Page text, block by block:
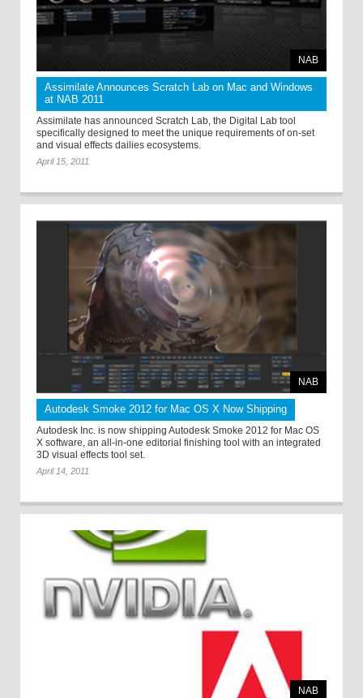
NAB
Assimilate Announces Scratch Lab on Mac and Windows
at NAB 2011
Assimilate has announced Scratch Lab, the Digital Lab tool
specifically designed to meet the unique requirements of on-set
and visual effects dailies ecosystems.
April 15, 2011
NAB
Autodesk Smoke 2012 for Mac OS X Now Shipping
Autodesk Inc. is now shipping Autodesk Smoke 2012 for Mac OS
X software, an all-in-one editorial finishing tool with an integrated
3D visual effects tool set.
April 14, 2011
NAB